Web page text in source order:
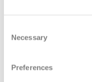
Selection
Necessary
Preferences